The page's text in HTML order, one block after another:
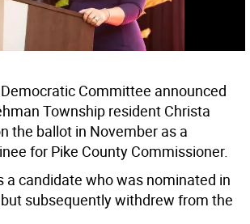
Committee announced
Township resident Christa
the ballot in November as a
for Pike County Commissioner.
a candidate who was nominated in
subsequently withdrew from the